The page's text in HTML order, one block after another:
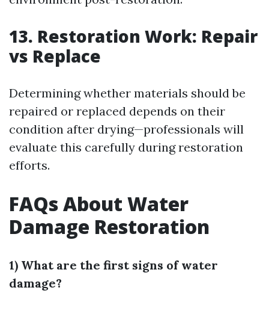
13. Restoration Work: Repair
vs Replace
Determining whether materials should be
repaired or replaced depends on their
condition after drying—professionals will
evaluate this carefully during restoration
efforts.
FAQs About Water
Damage Restoration
1) What are the first signs of water
damage?